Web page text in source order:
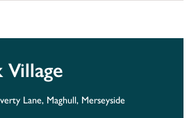
Village
Lane, Maghull, Merseyside